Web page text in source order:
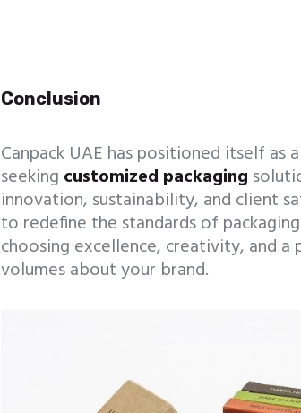
Conclusion
Canpack UAE has positioned itself as
seeking customized packaging
innovation, sustainability, and client
to redefine the standards of
choosing excellence, creativity, and a
volumes about your brand.